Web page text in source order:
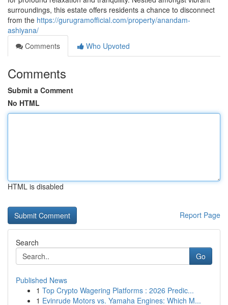
surroundings, this estate offers residents a chance to disconnect
from the https://gurugramofficial.com/property/anandam-
ashiyana/
Comments
Who Upvoted
Comments
Submit a Comment
No HTML
HTML is disabled
Report Page
Search
Go
Published News
1 Top Crypto Wagering Platforms : 2026 Predic...
1 Evinrude Motors vs. Yamaha Engines: Which M...